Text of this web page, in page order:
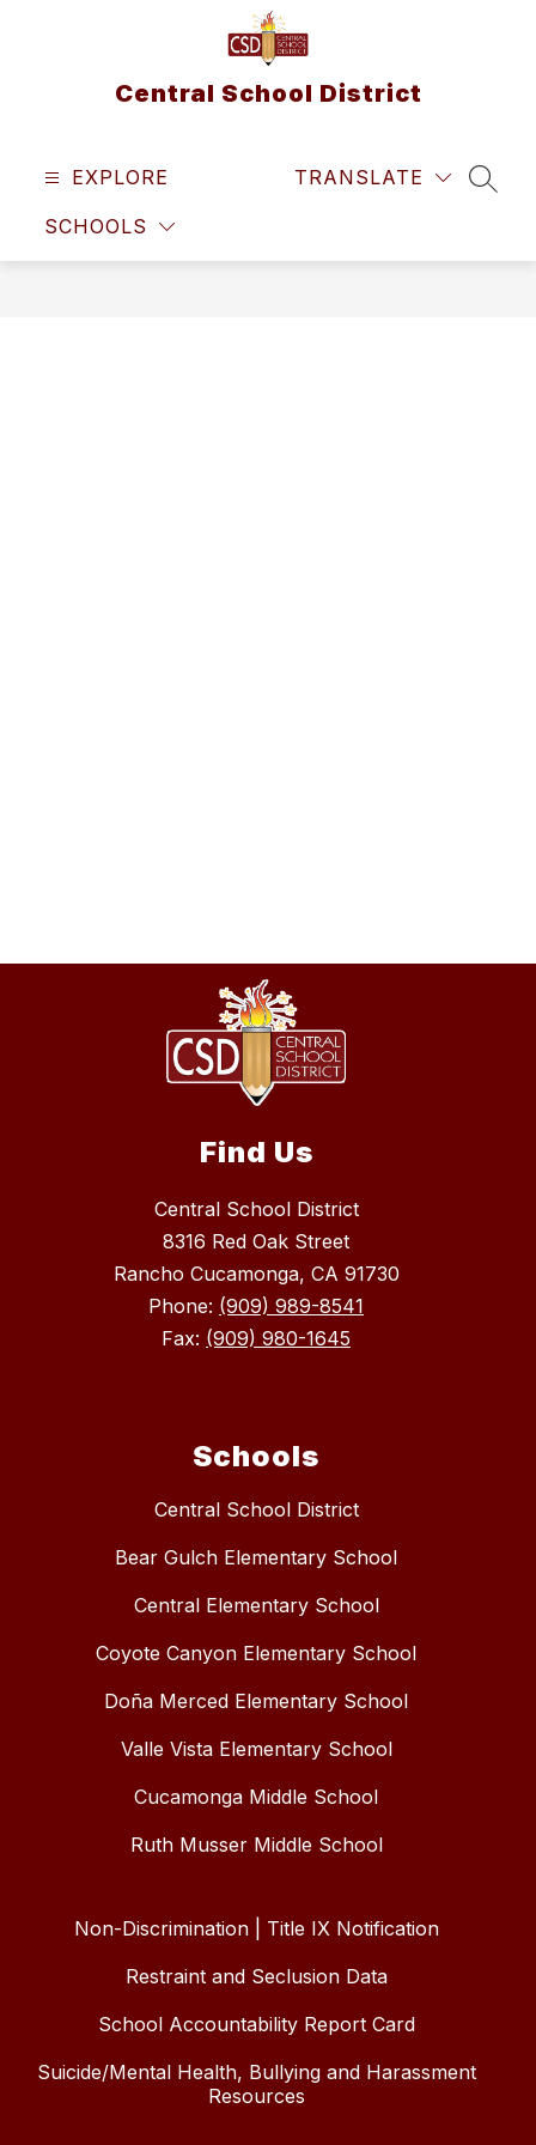
Central School District
EXPLORE
SCHOOLS
TRANSLATE
Find Us
Central School District
8316 Red Oak Street
Rancho Cucamonga, CA 91730
Phone: (909) 989-8541
Fax: (909) 980-1645
Schools
Central School District
Bear Gulch Elementary School
Central Elementary School
Coyote Canyon Elementary School
Doña Merced Elementary School
Valle Vista Elementary School
Cucamonga Middle School
Ruth Musser Middle School
Non-Discrimination | Title IX Notification
Restraint and Seclusion Data
School Accountability Report Card
Suicide/Mental Health, Bullying and Harassment
Resources